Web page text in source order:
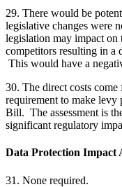
29. There would be
legislative changes were
legislation may impact on
competitors resulting in a
This would have a
30. The direct costs come
requirement to make levy
Bill. The assessment is
significant regulatory
Data Protection Impact
31. None required.